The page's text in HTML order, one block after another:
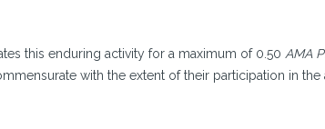
this enduring activity for a maximum of 0.50 AMA
with the extent of their participation in the